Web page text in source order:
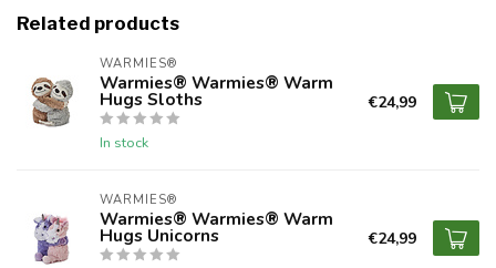
Related products
WARMIES®
Warmies® Warmies® Warm
Hugs Sloths
In stock
€24,99
WARMIES®
Warmies® Warmies® Warm
Hugs Unicorns €24,99